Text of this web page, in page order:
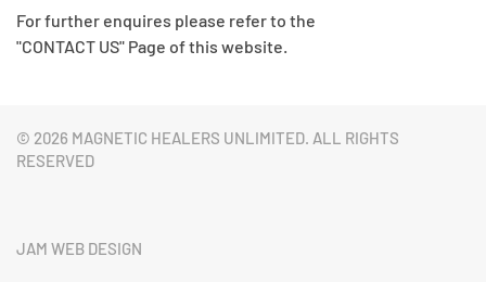
For further enquires please refer to the
"CONTACT US" Page of this website.
© 2026 MAGNETIC HEALERS UNLIMITED. ALL RIGHTS
RESERVED
JAM WEB DESIGN